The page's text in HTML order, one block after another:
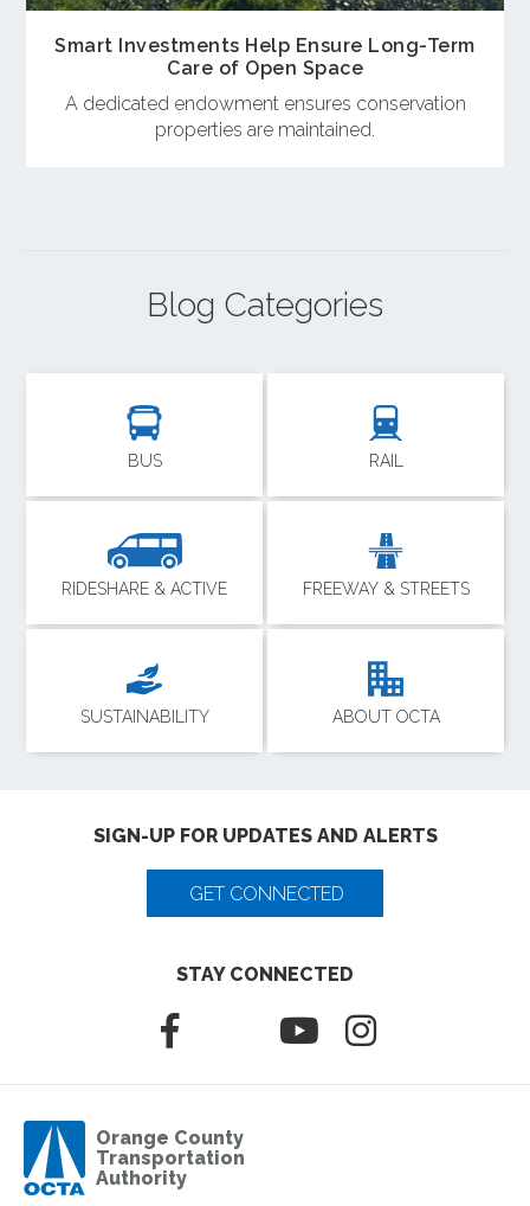
Smart Investments Help Ensure Long-Term
Care of Open Space
A dedicated endowment ensures conservation
properties are maintained.
Blog Categories
BUS RAIL
RIDESHARE & ACTIVE FREEWAY & STREETS
SUSTAINABILITY ABOUT OCTA
SIGN-UP FOR UPDATES AND ALERTS
GET CONNECTED
STAY CONNECTED
Orange County
Transportation
Authority